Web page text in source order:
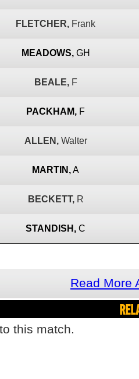
FLETCHER, Frank
MEADOWS, GH
BEALE, F
PACKHAM, F
ALLEN, Walter
MARTIN,A
BECKETT, R
STANDISH, C
Read More
this match.